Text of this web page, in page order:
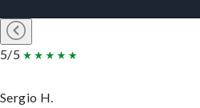
5/5
Sergio H.